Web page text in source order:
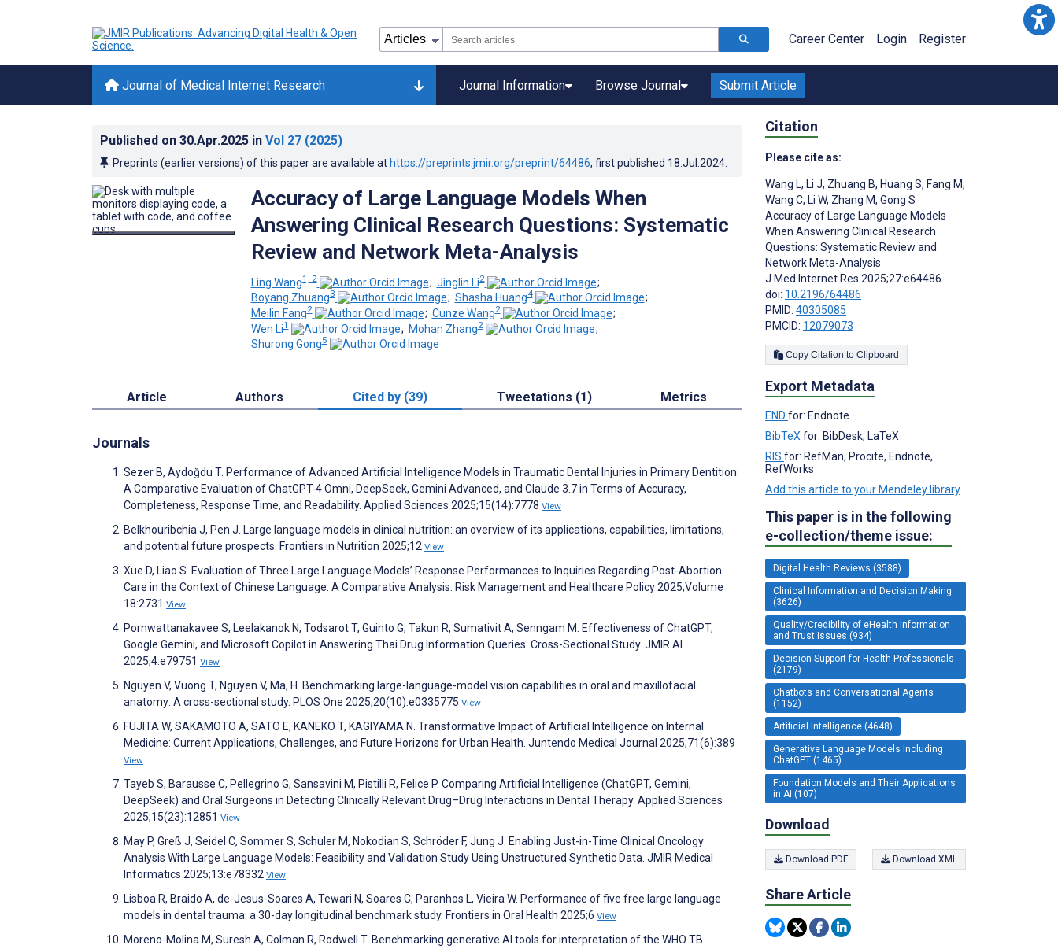
Career Center Login Register
Journal of Medical Internet Research Journal Information Browse Journal Submit Article
Published on 30.Apr.2025 in Vol 27 (2025)
Preprints (earlier versions) of this paper are available at https://preprints.jmir.org/preprint/64486, first published 18.Jul.2024
Accuracy of Large Language Models When
Answering Clinical Research Questions: Systematic
Review and Network Meta-Analysis
Ling Wang1, 2 ; Jinglin Li2
;
Boyang Zhuang3 ; Shasha Huang4
;
Meilin Fang2 ; Cunze Wang2
;
Wen Li1 ; Mohan Zhang2
;
Shurong Gong5
Article Authors Cited by (39) Tweetations (1) Metrics
Journals
Sezer B, Aydoğdu T. Performance of Advanced Artificial Intelligence Models in Traumatic Dental Injuries in Primary Dentition:
A Comparative Evaluation of ChatGPT-4 Omni, DeepSeek, Gemini Advanced, and Claude 3.7 in Terms of Accuracy,
Completeness, Response Time, and Readability. Applied Sciences 2025;15(14):7778 View
Belkhouribchia J, Pen J. Large language models in clinical nutrition: an overview of its applications, capabilities, limitations,
and potential future prospects. Frontiers in Nutrition 2025;12 View
Xue D, Liao S. Evaluation of Three Large Language Models’ Response Performances to Inquiries Regarding Post-Abortion
Care in the Context of Chinese Language: A Comparative Analysis. Risk Management and Healthcare Policy 2025;Volume
18:2731 View
Pornwattanakavee S, Leelakanok N, Todsarot T, Guinto G, Takun R, Sumativit A, Senngam M. Effectiveness of ChatGPT,
Google Gemini, and Microsoft Copilot in Answering Thai Drug Information Queries: Cross-Sectional Study. JMIR AI
2025;4:e79751 View
Nguyen V, Vuong T, Nguyen V, Ma, H. Benchmarking large-language-model vision capabilities in oral and maxillofacial
anatomy: A cross-sectional study. PLOS One 2025;20(10):e0335775 View
FUJITA W, SAKAMOTO A, SATO E, KANEKO T, KAGIYAMA N. Transformative Impact of Artificial Intelligence on Internal
Medicine: Current Applications, Challenges, and Future Horizons for Urban Health. Juntendo Medical Journal 2025;71(6):389
View
Tayeb S, Barausse C, Pellegrino G, Sansavini M, Pistilli R, Felice P. Comparing Artificial Intelligence (ChatGPT, Gemini,
DeepSeek) and Oral Surgeons in Detecting Clinically Relevant Drug–Drug Interactions in Dental Therapy. Applied Sciences
2025;15(23):12851 View
May P, Greß J, Seidel C, Sommer S, Schuler M, Nokodian S, Schröder F, Jung J. Enabling Just-in-Time Clinical Oncology
Analysis With Large Language Models: Feasibility and Validation Study Using Unstructured Synthetic Data. JMIR Medical
Informatics 2025;13:e78332 View
Lisboa R, Braido A, de-Jesus-Soares A, Tewari N, Soares C, Paranhos L, Vieira W. Performance of five free large language
models in dental trauma: a 30-day longitudinal benchmark study. Frontiers in Oral Health 2025;6 View
Moreno-Molina M, Suresh A, Colman R, Rodwell T. Benchmarking generative AI tools for interpretation of the WHO TB
Citation
Please cite as:
Wang L, Li J, Zhuang B, Huang S, Fang M,
Wang C, Li W, Zhang M, Gong S
Accuracy of Large Language Models
When Answering Clinical Research
Questions: Systematic Review and
Network Meta-Analysis
J Med Internet Res 2025;27:e64486
doi: 10.2196/64486
PMID: 40305085
PMCID: 12079073
Copy Citation to Clipboard
Export Metadata
END for: Endnote
BibTeX for: BibDesk, LaTeX
RIS for: RefMan, Procite, Endnote,
RefWorks
Add this article to your Mendeley library
This paper is in the following
e-collection/theme issue:
Digital Health Reviews (3588)
Clinical Information and Decision Making
(3626)
Quality/Credibility of eHealth Information
and Trust Issues (934)
Decision Support for Health Professionals
(2179)
Chatbots and Conversational Agents
(1152)
Artificial Intelligence (4648)
Generative Language Models Including
ChatGPT (1465)
Foundation Models and Their Applications
in AI (107)
Download
Download PDF Download XML
Share Article